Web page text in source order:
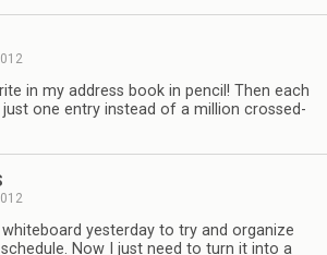
in my address book in pencil! Then each
one entry instead of a million crossed-
whiteboard yesterday to try and organize
Now I just need to turn it into a